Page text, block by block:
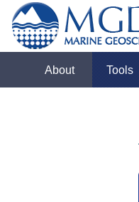
About Tools